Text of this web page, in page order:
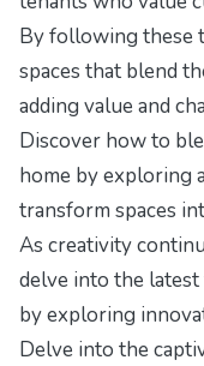
By following these
spaces that blend
adding value and
Discover how to
home by exploring
transform spaces
As creativity
delve into the
by exploring
Delve into the